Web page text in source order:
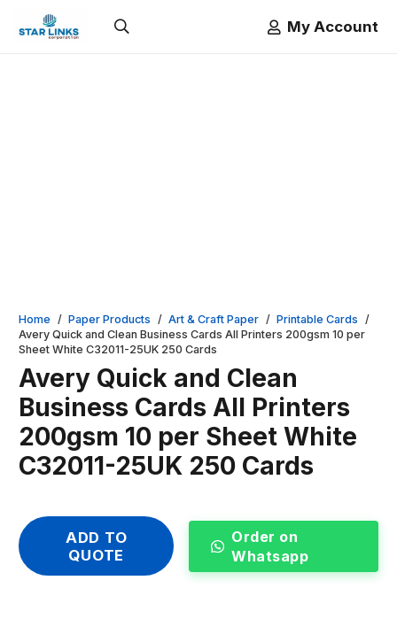
My Account
Home / Paper Products / Art & Craft Paper / Printable Cards /
Avery Quick and Clean Business Cards All Printers 200gsm 10 per
Sheet White C32011-25UK 250 Cards
Avery Quick and Clean
Business Cards All Printers
200gsm 10 per Sheet White
C32011-25UK 250 Cards
ADD TO
QUOTE
Order on
Whatsapp